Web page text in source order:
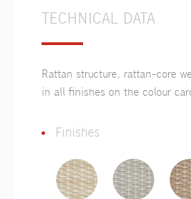
TECHNICAL DATA
Rattan structure, rattan-core
in all finishes on the colour
Finishes